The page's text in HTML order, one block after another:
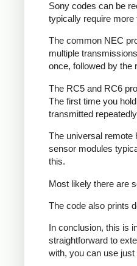
Sony codes can be
typically require
The common NEC
multiple
once, followed by the
The RC5 and RC6
The first time you
transmitted
The universal remote
sensor modules
this.
Most likely there are
The code also prints
In conclusion, this is
straightforward to
with, you can use